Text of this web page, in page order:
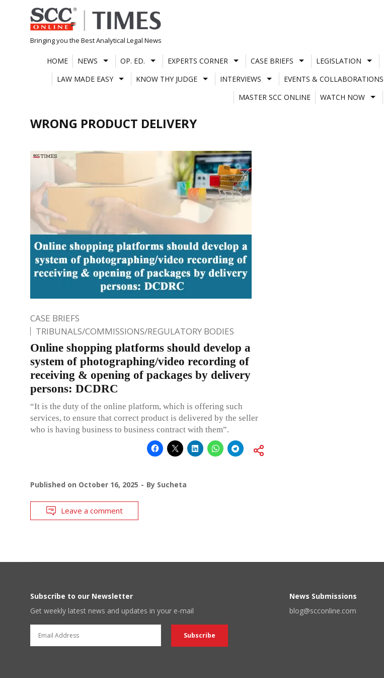
Skip
to
content
Bringing you the Best Analytical Legal News
HOME NEWS OP. ED. EXPERTS CORNER CASE BRIEFS LEGISLATION
LAW MADE EASY
KNOW THY JUDGE INTERVIEWS EVENTS & COLLABORATIONS
MASTER SCC ONLINE
WATCH NOW
WRONG PRODUCT DELIVERY
CASE BRIEFS
TRIBUNALS/COMMISSIONS/REGULATORY BODIES
Online shopping platforms should develop a
system of photographing/video recording of
receiving & opening of packages by delivery
persons: DCDRC
“It is the duty of the online platform, which is offering such
services, to ensure that correct product is delivered by the seller
who is having business to business contract with them”.
Published on October 16, 2025 By Sucheta
Leave a comment
Subscribe to our Newsletter
Get weekly latest news and updates in your e-mail
News Submissions
blog@scconline.com